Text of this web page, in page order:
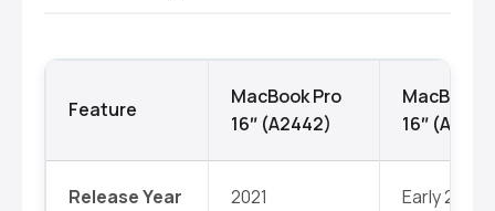
Feature
MacBook Pro
16″ (A2442)
MacBook
16″
Release Year 2021 Early 2023